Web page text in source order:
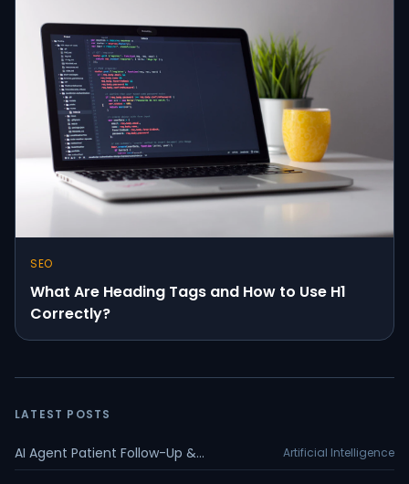
SEO
What Are Heading Tags and How to Use H1
Correctly?
LATEST POSTS
AI Agent Patient Follow-Up &
Appointment Reminders Guide
Artificial Intelligence